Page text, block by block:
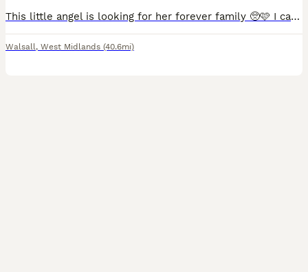
This little angel is looking for her forever family 🥺🩷 I call her an angel because that’s exactly what she is. She is a beautiful strong girl, with the personality to match. She is very clever and a
Walsall, West Midlands (40.6mi)